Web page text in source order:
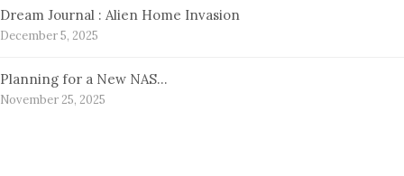
Dream Journal : Alien Home Invasion
December 5, 2025
Planning for a New NAS…
November 25, 2025